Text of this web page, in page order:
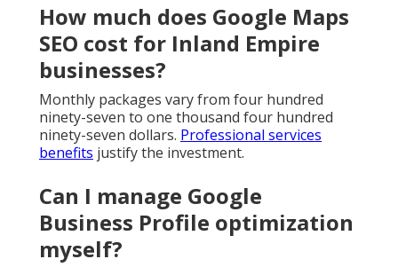
How much does Google Maps
SEO cost for Inland Empire
businesses?
Monthly packages vary from four hundred
ninety-seven to one thousand four hundred
ninety-seven dollars. Professional services
benefits justify the investment.
Can I manage Google
Business Profile optimization
myself?